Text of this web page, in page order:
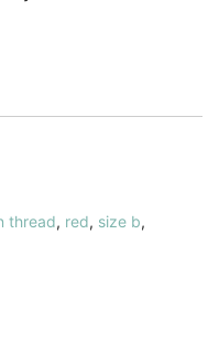
thread, red, size b,